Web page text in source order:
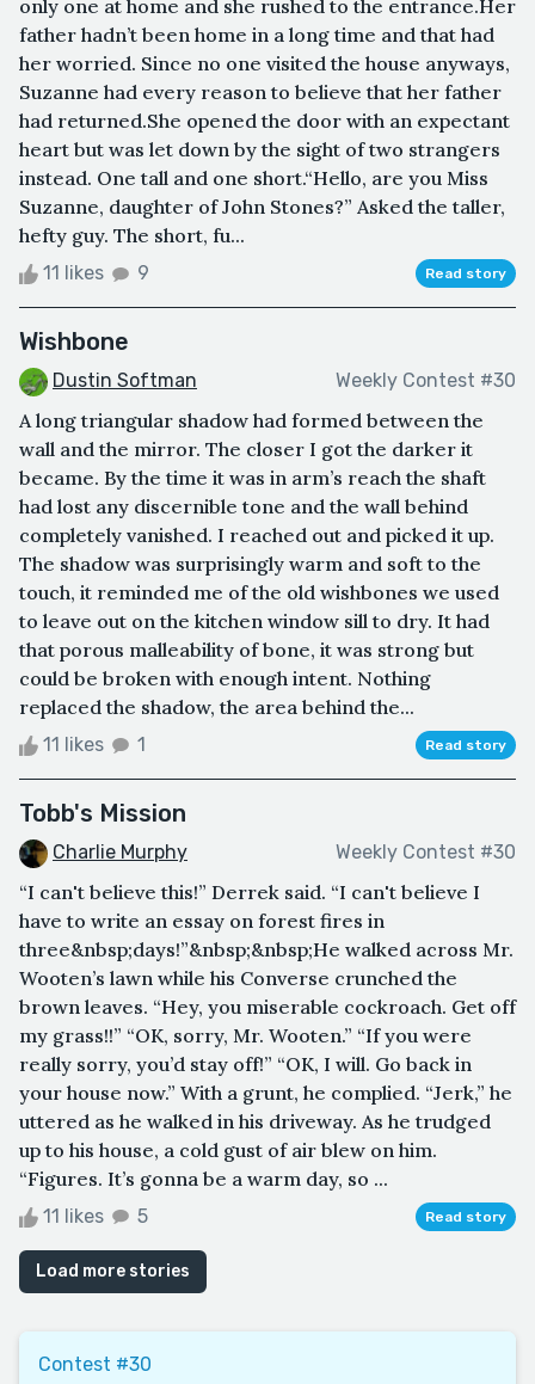
only one at home and she rushed to the entrance.Her
father hadn’t been home in a long time and that had
her worried. Since no one visited the house anyways,
Suzanne had every reason to believe that her father
had returned.She opened the door with an expectant
heart but was let down by the sight of two strangers
instead. One tall and one short.“Hello, are you Miss
Suzanne, daughter of John Stones?” Asked the taller,
hefty guy. The short, fu...
11 likes 9 Read story
Wishbone
Dustin Softman Weekly Contest #30
A long triangular shadow had formed between the
wall and the mirror. The closer I got the darker it
became. By the time it was in arm’s reach the shaft
had lost any discernible tone and the wall behind
completely vanished. I reached out and picked it up.
The shadow was surprisingly warm and soft to the
touch, it reminded me of the old wishbones we used
to leave out on the kitchen window sill to dry. It had
that porous malleability of bone, it was strong but
could be broken with enough intent. Nothing
replaced the shadow, the area behind the...
11 likes 1 Read story
Tobb's Mission
Charlie Murphy Weekly Contest #30
“I can't believe this!” Derrek said. “I can't believe I
have to write an essay on forest fires in
three&nbsp;days!”&nbsp;&nbsp;He walked across Mr.
Wooten’s lawn while his Converse crunched the
brown leaves. “Hey, you miserable cockroach. Get off
my grass!!” “OK, sorry, Mr. Wooten.” “If you were
really sorry, you’d stay off!” “OK, I will. Go back in
your house now.” With a grunt, he complied. “Jerk,” he
uttered as he walked in his driveway. As he trudged
up to his house, a cold gust of air blew on him.
“Figures. It’s gonna be a warm day, so ...
11 likes 5 Read story
Load more stories
Contest #30